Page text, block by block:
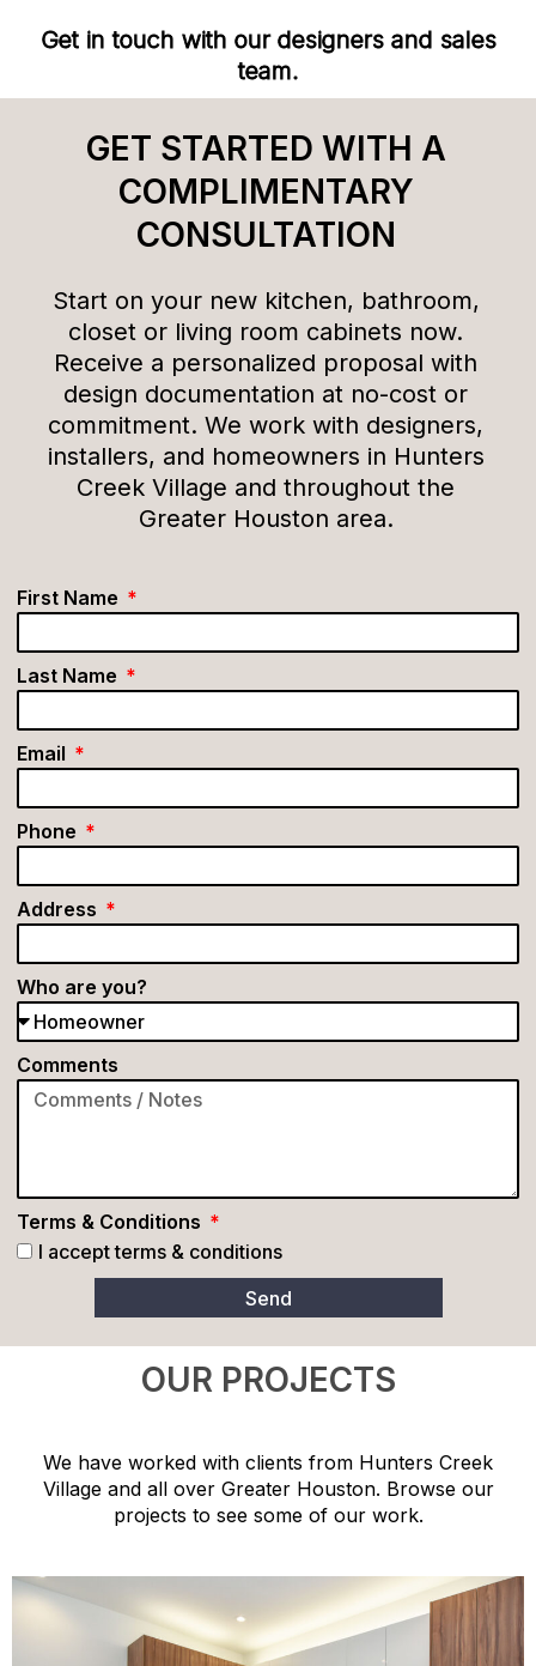
Get in touch with our designers and sales
team.
GET STARTED WITH A
COMPLIMENTARY
CONSULTATION
Start on your new kitchen, bathroom,
closet or living room cabinets now.
Receive a personalized proposal with
design documentation at no-cost or
commitment. We work with designers,
installers, and homeowners in Hunters
Creek Village and throughout the
Greater Houston area.
First Name
Last Name
Email
Phone
Address
Who are you?
Comments
Terms & Conditions
I accept terms & conditions
Send
OUR PROJECTS
We have worked with clients from Hunters Creek
Village and all over Greater Houston. Browse our
projects to see some of our work.